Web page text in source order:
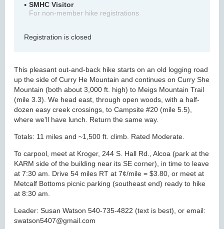
SMHC Visitor
For non-member hike registrations
Registration is closed
This pleasant out-and-back hike starts on an old logging road
up the side of Curry He Mountain and continues on Curry She
Mountain (both about 3,000 ft. high) to Meigs Mountain Trail
(mile 3.3). We head east, through open woods, with a half-
dozen easy creek crossings, to Campsite #20 (mile 5.5),
where we'll have lunch. Return the same way.
Totals: 11 miles and ~1,500 ft. climb. Rated Moderate.
To carpool, meet at Kroger, 244 S. Hall Rd., Alcoa (park at the
KARM side of the building near its SE corner), in time to leave
at 7:30 am. Drive 54 miles RT at 7¢/mile = $3.80, or meet at
Metcalf Bottoms picnic parking (southeast end) ready to hike
at 8:30 am.
Leader: Susan Watson 540-735-4822 (text is best), or email:
swatson5407@gmail.com